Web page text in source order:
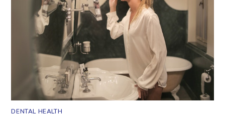
DENTAL HEALTH